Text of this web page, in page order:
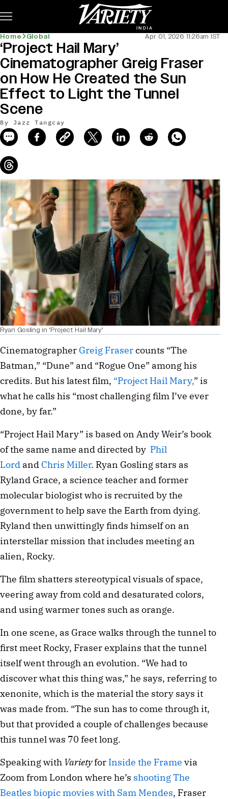
Home Global Apr 01, 2026 11:26am IST
news-old-title
‘Project Hail Mary’
Cinematographer Greig Fraser
on How He Created the Sun
Effect to Light the Tunnel
Scene
By Jazz Tangcay
Ryan Gosling in 'Project Hail Mary'
Cinematographer Greig Frasercounts “The
Batman,” “Dune” and “Rogue One” among his
credits. But his latest film, “Project Hail Mary,” is
what he calls his “most challenging film I’ve ever
done, by far.”
“Project Hail Mary” is based on Andy Weir’s book
of the same name and directed by Phil
Lord and Chris Miller. Ryan Gosling stars as
Ryland Grace, a science teacher and former
molecular biologist who is recruited by the
government to help save the Earth from dying.
Ryland then unwittingly finds himself on an
interstellar mission that includes meeting an
alien, Rocky.
The film shatters stereotypical visuals of space,
veering away from cold and desaturated colors,
and using warmer tones such as orange.
In one scene, as Grace walks through the tunnel to
first meet Rocky, Fraser explains that the tunnel
itself went through an evolution. “We had to
discover what this thing was,” he says, referring to
xenonite, which is the material the story says it
was made from. “The sun has to come through it,
but that provided a couple of challenges because
this tunnel was 70 feet long.
Speaking with Varietyfor Inside the Frame via
Zoom from London where he’s shooting The
Beatles biopic movies with Sam Mendes, Fraser